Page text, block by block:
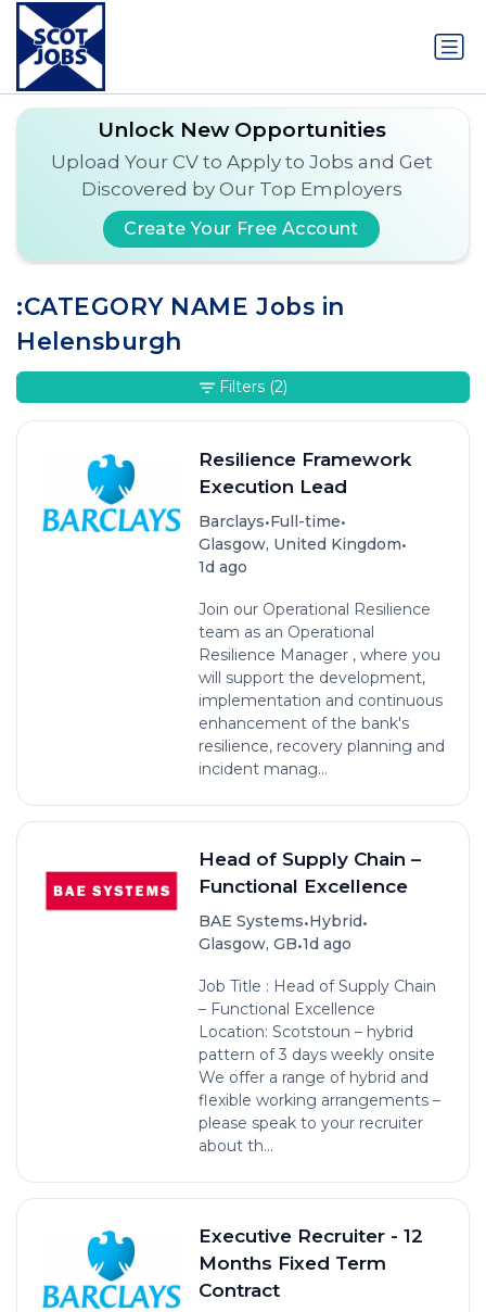
Unlock New Opportunities
Upload Your CV to Apply to Jobs and Get
Discovered by Our Top Employers
Create Your Free Account
:CATEGORY NAME Jobs in
Helensburgh
Resilience Framework
Execution Lead
Barclays•Full-time•
Glasgow, United Kingdom•
1d ago
Join our Operational Resilience
team as an Operational
Resilience Manager , where you
will support the development,
implementation and continuous
enhancement of the bank's
resilience, recovery planning and
incident manag...
Head of Supply Chain –
Functional Excellence
BAE Systems•Hybrid•
Glasgow, GB•1d ago
Job Title : Head of Supply Chain
– Functional Excellence
Location: Scotstoun – hybrid
pattern of 3 days weekly onsite
We offer a range of hybrid and
flexible working arrangements –
please speak to your recruiter
about th...
Executive Recruiter - 12
Months Fixed Term
Contract
Filters (2)